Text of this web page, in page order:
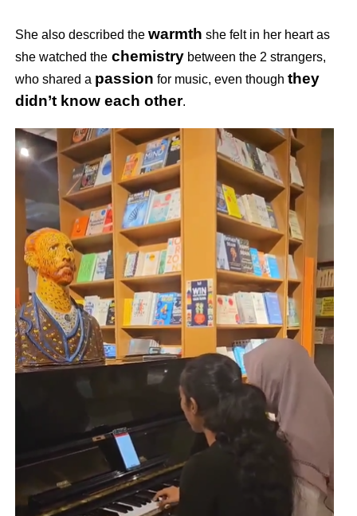
She also described the warmth she felt in her heart as
she watched thechemistry between the 2 strangers,
who shared a passion for music, even though they
didn’t know each other.